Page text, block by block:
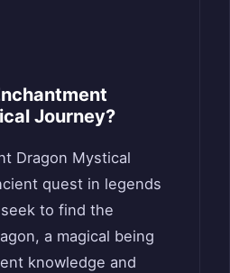
Journey?
Dragon Mystical
quest in legends
to find the
a magical being
knowledge and